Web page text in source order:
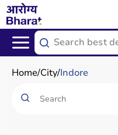
Home City Indore